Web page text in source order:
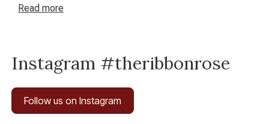
Read more
Instagram #theribbonrose
Follow us on Instagram